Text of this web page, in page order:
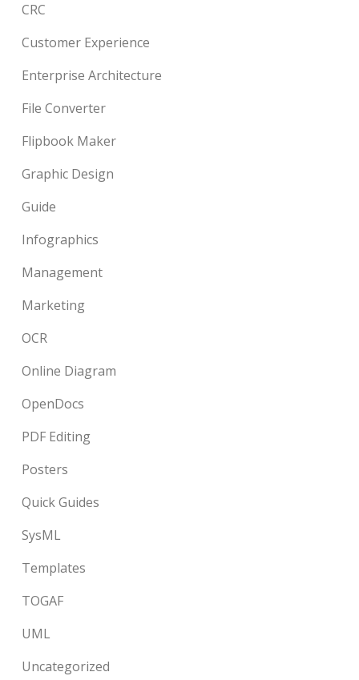
CRC
Customer Experience
Enterprise Architecture
File Converter
Flipbook Maker
Graphic Design
Guide
Infographics
Management
Marketing
OCR
Online Diagram
OpenDocs
PDF Editing
Posters
Quick Guides
SysML
Templates
TOGAF
UML
Uncategorized